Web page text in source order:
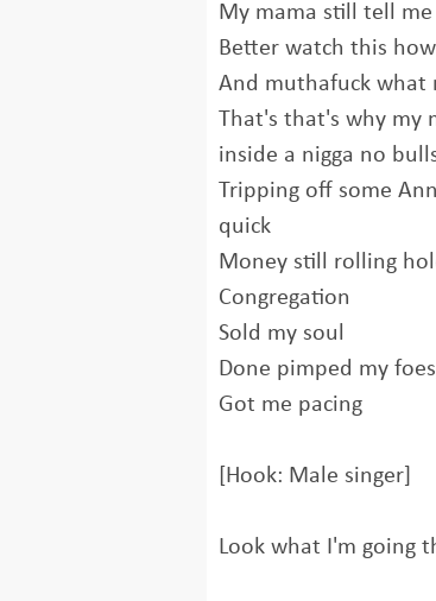
My mama still tell
Better watch this
And muthafuck what
That's that's why my
inside a nigga no
Tripping off some
quick
Money still rolling
Congregation
Sold my soul
Done pimped my
Got me pacing
[Hook: Male singer]
Look what I'm going